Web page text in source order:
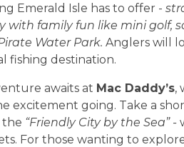
Emerald Isle has to offer -
with family fun like mini golf,
Water Park. Anglers will
fishing destination.
awaits at Mac Daddy’s,
excitement going. Take a
the “Friendly City by the Sea” -
For those wanting to